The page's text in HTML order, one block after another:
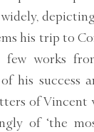
his trip to
few works
his success
of Vincent
of ‘the